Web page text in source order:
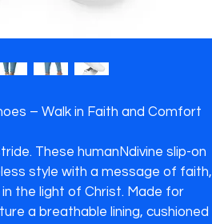
– Walk in Faith and Comfort
These humanNdivine slip-on
style with a message of faith,
the light of Christ. Made for
a breathable lining, cushioned